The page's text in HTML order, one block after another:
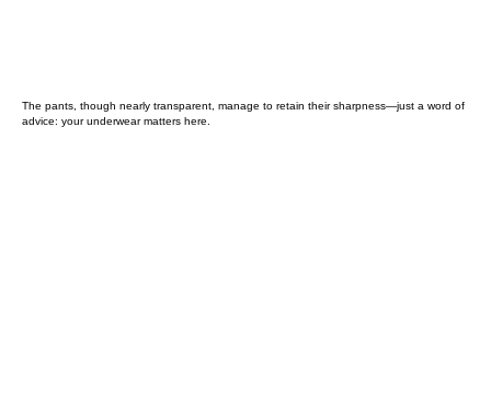
The pants, though nearly transparent, manage to retain their sharpness—just a word of
advice: your underwear matters here.